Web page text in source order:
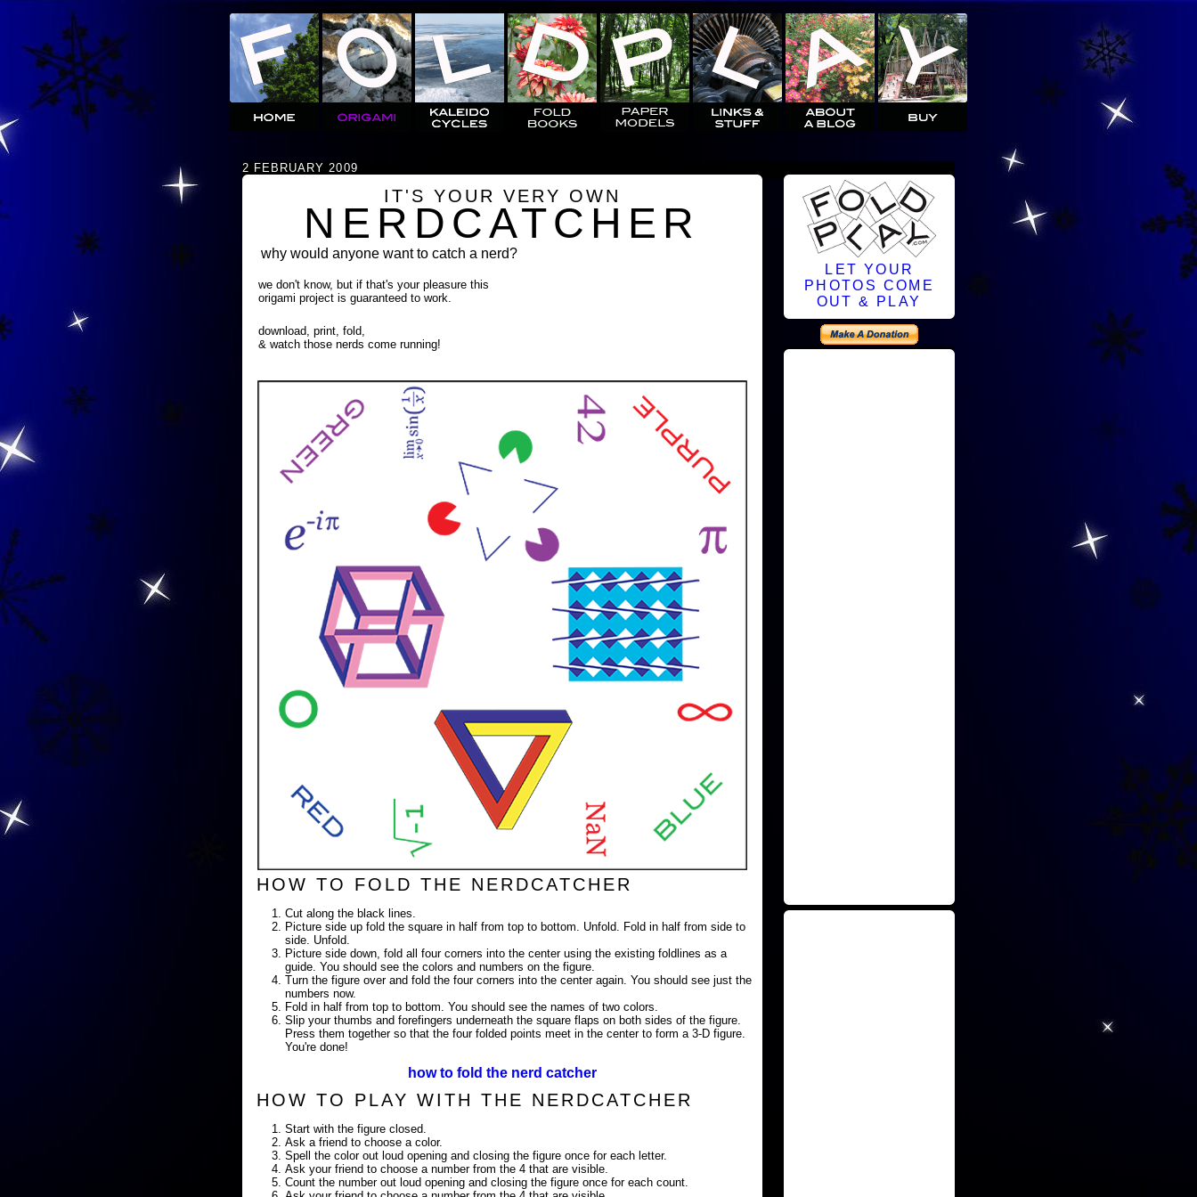
2 FEBRUARY 2009
IT'S YOUR VERY OWN
NERDCATCHER
why would anyone want to catch a nerd?
we don't know, but if that's your pleasure this
origami project is guaranteed to work.
download, print, fold,
& watch those nerds come running!
HOW TO FOLD THE NERDCATCHER
Cut along the black lines.
Picture side up fold the square in half from top to bottom. Unfold. Fold in half from side to
side. Unfold.
Picture side down, fold all four corners into the center using the existing foldlines as a
guide. You should see the colors and numbers on the figure.
Turn the figure over and fold the four corners into the center again. You should see just the
numbers now.
Fold in half from top to bottom. You should see the names of two colors.
Slip your thumbs and forefingers underneath the square flaps on both sides of the figure.
Press them together so that the four folded points meet in the center to form a 3-D figure.
You're done!
how to fold the nerd catcher
HOW TO PLAY WITH THE NERDCATCHER
Start with the figure closed.
Ask a friend to choose a color.
Spell the color out loud opening and closing the figure once for each letter.
Ask your friend to choose a number from the 4 that are visible.
Count the number out loud opening and closing the figure once for each count.
LET YOUR
PHOTOS COME
OUT & PLAY